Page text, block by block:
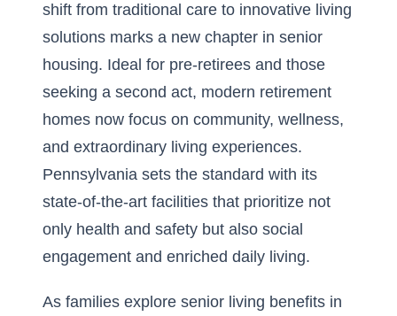
shift from traditional care to innovative living
solutions marks a new chapter in senior
housing. Ideal for pre-retirees and those
seeking a second act, modern retirement
homes now focus on community, wellness,
and extraordinary living experiences.
Pennsylvania sets the standard with its
state-of-the-art facilities that prioritize not
only health and safety but also social
engagement and enriched daily living.
As families explore senior living benefits in